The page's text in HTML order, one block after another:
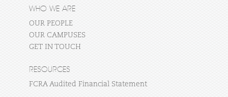
WHO WE ARE
OUR PEOPLE
OUR CAMPUSES
GET IN TOUCH
RESOURCES
FCRA Audited Financial Statement